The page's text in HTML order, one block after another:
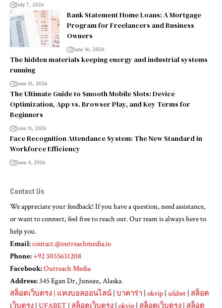
July 7, 2026
Bank Statement Home Loans: A Mortgage
Program for Freelancers and Business
Owners
June 16, 2026
The hidden materials keeping energy and industrial systems
running
June 15, 2026
The Ultimate Guide to Smooth Mobile Slots: Device
Optimization, App vs. Browser Play, and Key Terms for
Beginners
June 11, 2026
Face Recognition Attendance System: The New Standard in
Workforce Efficiency
June 4, 2026
Contact Us
We appreciate your feedback! If you have a question, need assistance,
or want to connect, feel free to reach out. Our team is always here to
help you.
Email:contact.@outreachmedia.io
Phone:+92 3055631208
Facebook:Outreach Media
Address:345 Egan Dr, Juneau, Alaska.
สล็อตเว็บตรง | แทงบอลออนไลน์ | บาคาร่า | okvip | ufabet | สล็อต
เว็บตรง | UFABET | สล็อตเว็บตรง | okvip | สล็อตเว็บตรง | สล็อต